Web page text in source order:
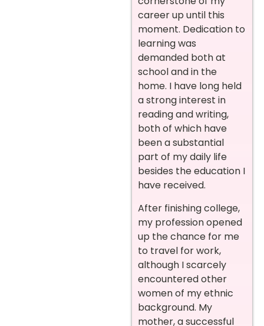
career up until this
moment. Dedication to
learning was
demanded both at
school and in the
home. I have long held
a strong interest in
reading and writing,
both of which have
been a substantial
part of my daily life
besides the education I
have received.
After finishing college,
my profession opened
up the chance for me
to travel for work,
although I scarcely
encountered other
women of my ethnic
background. My
mother, a successful